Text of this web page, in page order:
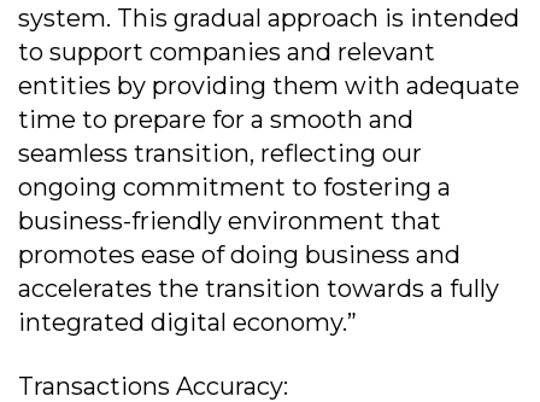
system. This gradual approach is intended
to support companies and relevant
entities by providing them with adequate
time to prepare for a smooth and
seamless transition, reflecting our
ongoing commitment to fostering a
business-friendly environment that
promotes ease of doing business and
accelerates the transition towards a fully
integrated digital economy.”
Transactions Accuracy: